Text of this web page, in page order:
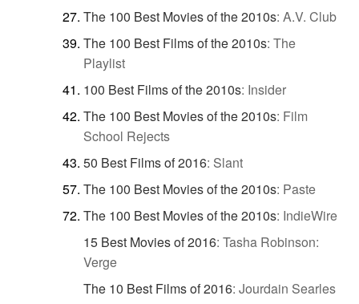
The 100 Best Movies of the 2010s: A.V. Club
The 100 Best Films of the 2010s: The
Playlist
100 Best Films of the 2010s: Insider
The 100 Best Movies of the 2010s: Film
School Rejects
50 Best Films of 2016: Slant
The 100 Best Movies of the 2010s: Paste
The 100 Best Movies of the 2010s: IndieWire
15 Best Movies of 2016: Tasha Robinson:
Verge
The 10 Best Films of 2016: Jourdain Searles